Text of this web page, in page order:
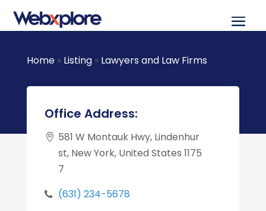
Home» Listing» Lawyers and Law Firms
Office Address:
581 W Montauk Hwy, Lindenhur
st, New York, United States 1175
7
(631) 234-5678